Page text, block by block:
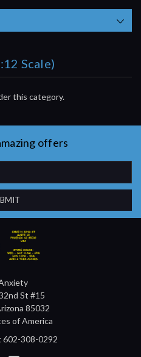
Scale)
this category.
offers
St #15
85032
of America
602-308-0292